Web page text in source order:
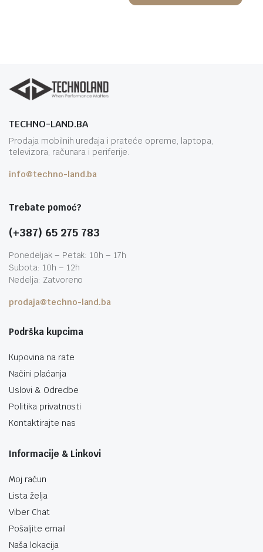
TECHNO-LAND.BA
Prodaja mobilnih uređaja i prateće opreme, laptopa,
televizora, računara i periferije.
info@techno-land.ba
Trebate pomoć?
(+387) 65 275 783
Ponedeljak – Petak: 10h – 17h
Subota: 10h – 12h
Nedelja: Zatvoreno
prodaja@techno-land.ba
Podrška kupcima
Kupovina na rate
Načini plaćanja
Uslovi & Odredbe
Politika privatnosti
Kontaktirajte nas
Informacije & Linkovi
Moj račun
Lista želja
Viber Chat
Pošaljite email
Naša lokacija